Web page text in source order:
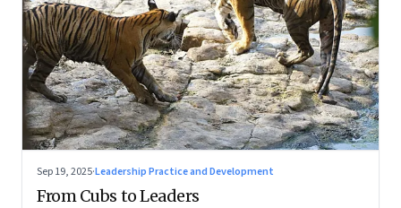
Sep 19, 2025·Leadership Practice and Development
From Cubs to Leaders